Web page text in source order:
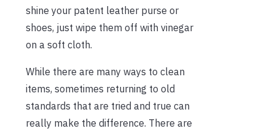
shine your patent leather purse or
shoes, just wipe them off with vinegar
on a soft cloth.
While there are many ways to clean
items, sometimes returning to old
standards that are tried and true can
really make the difference. There are